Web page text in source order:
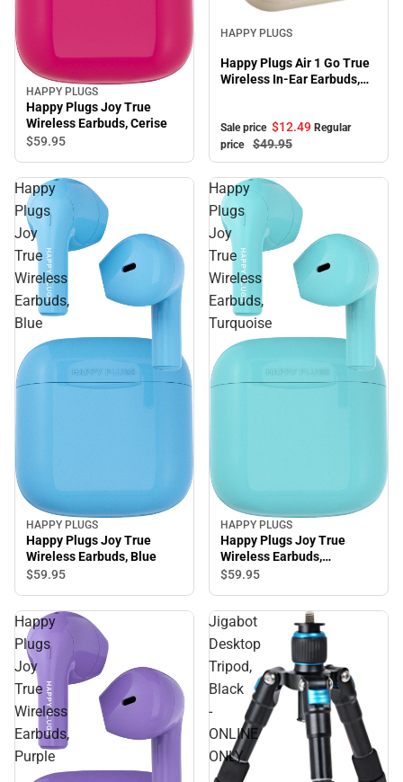
HAPPY PLUGS
Happy Plugs Joy True
Wireless Earbuds, Cerise
$59.95
HAPPY PLUGS
Happy Plugs Air 1 Go True
Wireless In-Ear Earbuds,
Sale price $12.49 Regular
price
$49.95
Happy
Plugs
Joy
True
Wireless
Earbuds,
Blue
HAPPY PLUGS
Happy Plugs Joy True
Wireless Earbuds, Blue
$59.95
Happy
Plugs
Joy
True
Wireless
Earbuds,
Turquoise
HAPPY PLUGS
Happy Plugs Joy True
Wireless Earbuds,
Turquoise
$59.95
Happy
Plugs
Joy
True
Wireless
Earbuds,
Purple
Jigabot
Desktop
Tripod,
Black
-
ONLINE
ONLY